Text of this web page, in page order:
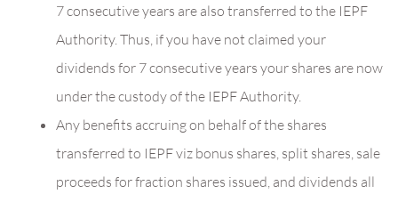
7 consecutive years are also transferred to the IEPF
Authority. Thus, if you have not claimed your
dividends for 7 consecutive years your shares are now
under the custody of the IEPF Authority.
Any benefits accruing on behalf of the shares
transferred to IEPF viz bonus shares, split shares, sale
proceeds for fraction shares issued, and dividends all